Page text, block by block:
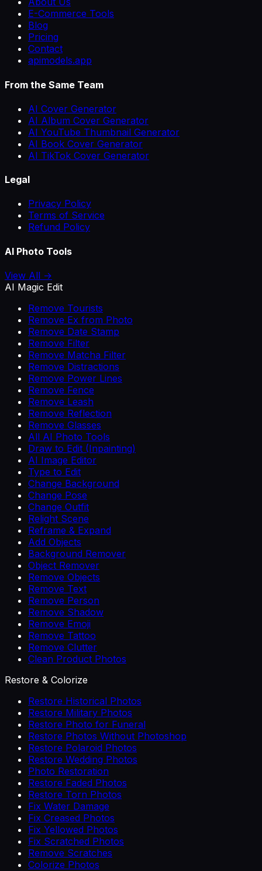
E-Commerce Tools
Blog
Pricing
Contact
apimodels.app
From the Same Team
AI Cover Generator
AI Album Cover Generator
AI YouTube Thumbnail Generator
AI Book Cover Generator
AI TikTok Cover Generator
Legal
Privacy Policy
Terms of Service
Refund Policy
AI Photo Tools
View All →
AI Magic Edit
Remove Tourists
Remove Ex from Photo
Remove Date Stamp
Remove Filter
Remove Matcha Filter
Remove Distractions
Remove Power Lines
Remove Fence
Remove Leash
Remove Reflection
Remove Glasses
All AI Photo Tools
Draw to Edit (Inpainting)
AI Image Editor
Type to Edit
Change Background
Change Pose
Change Outfit
Relight Scene
Reframe & Expand
Add Objects
Background Remover
Object Remover
Remove Objects
Remove Text
Remove Person
Remove Shadow
Remove Emoji
Remove Tattoo
Remove Clutter
Clean Product Photos
Restore & Colorize
Restore Historical Photos
Restore Military Photos
Restore Photo for Funeral
Restore Photos Without Photoshop
Restore Polaroid Photos
Restore Wedding Photos
Photo Restoration
Restore Faded Photos
Restore Torn Photos
Fix Water Damage
Fix Creased Photos
Fix Yellowed Photos
Fix Scratched Photos
Remove Scratches
Colorize Photos